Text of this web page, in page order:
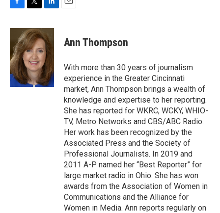
c
b
o
o
k
i
t
t
e
r
n
k
e
d
I
n
Ann Thompson
With more than 30 years of journalism
experience in the Greater Cincinnati
market, Ann Thompson brings a wealth of
knowledge and expertise to her reporting.
She has reported for WKRC, WCKY, WHIO-
TV, Metro Networks and CBS/ABC Radio.
Her work has been recognized by the
Associated Press and the Society of
Professional Journalists. In 2019 and
2011 A-P named her “Best Reporter” for
large market radio in Ohio. She has won
awards from the Association of Women in
Communications and the Alliance for
Women in Media. Ann reports regularly on